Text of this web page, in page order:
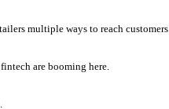
multiple ways to reach customers.
are booming here.